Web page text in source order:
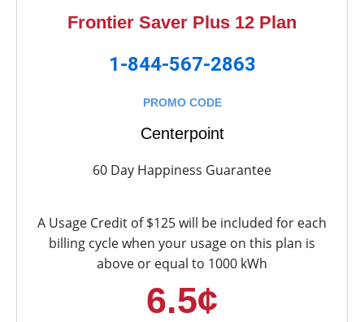
Frontier Saver Plus 12 Plan
1-844-567-2863
PROMO CODE
Centerpoint
60 Day Happiness Guarantee
A Usage Credit of $125 will be included for each
billing cycle when your usage on this plan is
above or equal to 1000 kWh
6.5¢